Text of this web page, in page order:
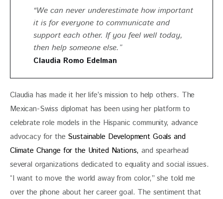
“We can never underestimate how important
it is for everyone to communicate and
support each other. If you feel well today,
then help someone else.”
Claudia Romo Edelman
Claudia has made it her life’s mission to help others. The
Mexican-Swiss diplomat has been using her platform to
celebrate role models in the Hispanic community, advance
advocacy for the Sustainable Development Goals and
Climate Change for the United Nations, and spearhead
several organizations dedicated to equality and social issues.
“I want to move the world away from color,” she told me
over the phone about her career goal. The sentiment that